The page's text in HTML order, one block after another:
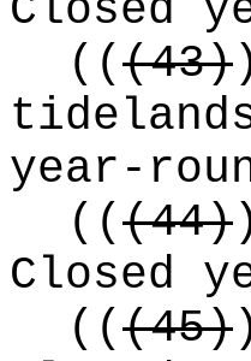
Closed
(((43)
year-
(((44)
Closed
(((45)